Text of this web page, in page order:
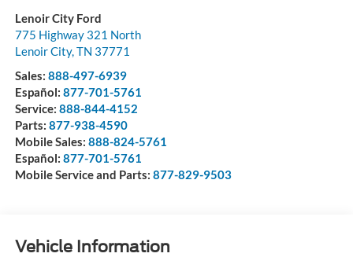
Lenoir City Ford
775 Highway 321 North
Lenoir City,TN 37771
Sales: 888-497-6939
Español: 877-701-5761
Service: 888-844-4152
Parts: 877-938-4590
Mobile Sales: 888-824-5761
Español: 877-701-5761
Mobile Service and Parts: 877-829-9503
Vehicle Information